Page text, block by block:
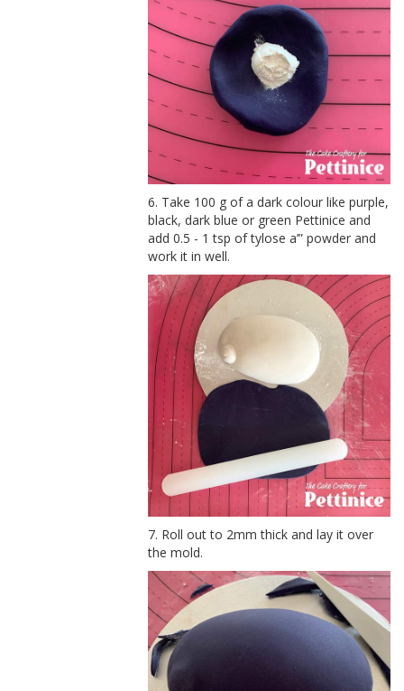
6. Take 100 g of a dark colour like purple,
black, dark blue or green Pettinice and
add 0.5 - 1 tsp of tylose a’” powder and
work it in well.
7. Roll out to 2mm thick and lay it over
the mold.